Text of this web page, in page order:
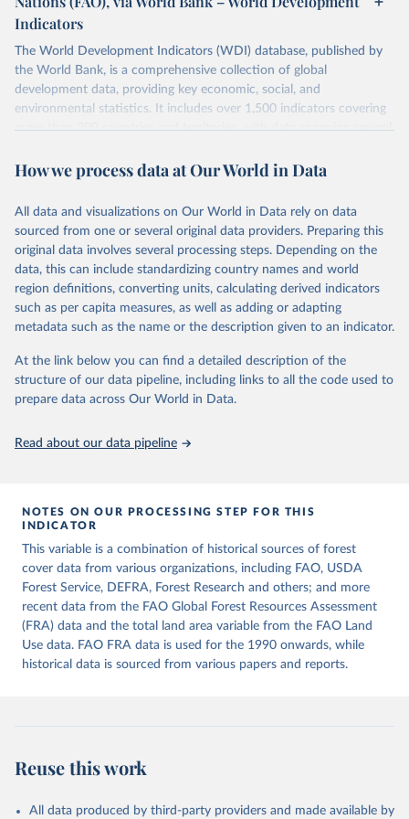
Scottish Government. 2025. Scotland's Forestry
Strategy: 2019-2029. Edinburgh: The Scottish
Government,
https://www.gov.scot/binaries/content/documents/govs
cot/publications/strategy-plan/2019/02/scotlands-
forestry-strategy-20192029/documents/scotlands-
forestry-strategy-2019-2029/scotlands-forestry-
data downloaded from this page, please use the suggested citation
given in Reuse This Work
Food and Agriculture Organization of the United
Nations. 2025. Global Forest Resources Assessment
2025. Rome.
Indicators
The World Development Indicators (WDI) database, published by
the World Bank, is a comprehensive collection of global
development data, providing key economic, social, and
environmental statistics. It includes over 1,500 indicators covering
more than 200 countries and territories, with data spanning several
researchers, businesses, and analysts seeking to understand global
range of topics, including economic growth, education, health,
poverty, trade, energy, infrastructure, governance, and
environmental sustainability. The indicators are sourced from
reputable national and international agencies, ensuring high-quality,
consistent, and comparable data. Users can access the database
through interactive online tools, API services, and downloadable
datasets, facilitating detailed analysis and visualization. WDI is also
(SDGs) and other global development initiatives. By providing
accessible and reliable statistics, it helps to inform policy
discussions and strategies globally. Whether for academic research,
Indicators database is an essential tool for understanding and
addressing global development challenges.
July 27, 2026
https://data.worldbank.org/indicator/AG.L
This is the citation of the original data obtained from the source,
prior to any processing or adaptation by Our World in Data.
data downloaded from this page, please use the suggested citation
given in
Reuse This Work below.
). World Development Indicators - World Bank (2026).
Accessed on 2026-07-27.
How we process data at Our World in Data
All data and visualizations on Our World in Data rely on data
sourced from one or several original data providers. Preparing this
original data involves several processing steps. Depending on the
data, this can include standardizing country names and world
region definitions, converting units, calculating derived indicators
such as per capita measures, as well as adding or adapting
metadata such as the name or the description given to an indicator.
At the link below you can find a detailed description of the
structure of our data pipeline, including links to all the code used to
prepare data across Our World in Data.
Read about our data pipeline
NOTES ON OUR PROCESSING STEP FOR THIS
INDICATOR
This variable is a combination of historical sources of forest
cover data from various organizations, including FAO, USDA
Forest Service, DEFRA, Forest Research and others; and more
recent data from the FAO Global Forest Resources Assessment
(FRA) data and the total land area variable from the FAO Land
Use data. FAO FRA data is used for the 1990 onwards, while
historical data is sourced from various papers and reports.
Reuse this work
All data produced by third-party providers and made available by